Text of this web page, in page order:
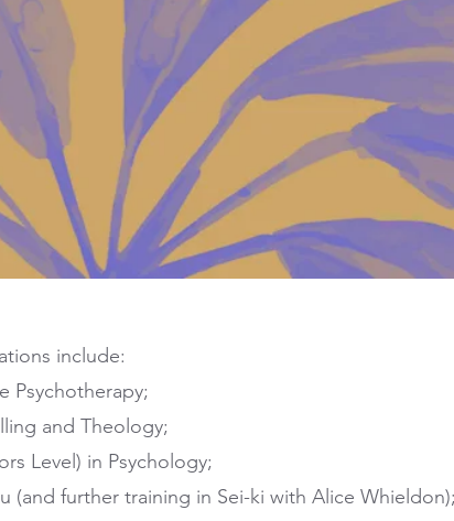
include:
Psychotherapy;
and Theology;
Level) in Psychology;
(and further training in Sei-ki with Alice Whieldon);